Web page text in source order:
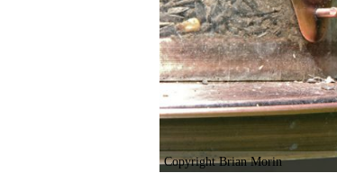
Copyright Brian Morin